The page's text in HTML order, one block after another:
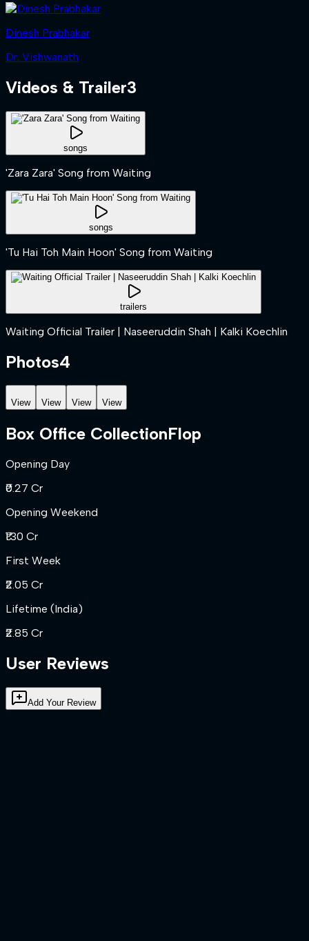
Dinesh Prabhakar
Dr. Vishwanath
Videos & Trailer3
songs
'Zara Zara' Song from Waiting
songs
'Tu Hai Toh Main Hoon' Song from Waiting
trailers
Waiting Official Trailer | Naseeruddin Shah | Kalki Koechlin
Photos4
View View View View
Box Office CollectionFlop
Opening Day
₹0.27 Cr
Opening Weekend
₹1.30 Cr
First Week
₹2.05 Cr
Lifetime (India)
₹2.85 Cr
User Reviews
Add Your Review